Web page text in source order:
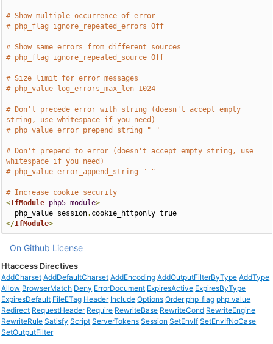
# Show multiple occurrence of error
# php_flag ignore_repeated_errors Off
# Show same errors from different sources
# php_flag ignore_repeated_source Off
# Size limit for error messages
# php_value log_errors_max_len 1024
# Don't precede error with string (doesn't accept empty
string, use whitespace if you need)
# php_value error_prepend_string " "
# Don't prepend to error (doesn't accept empty string, use
whitespace if you need)
# php_value error_append_string " "
# Increase cookie security
<IfModule php5_module>
  php_value session
.
</IfModule>
On Github License
Htaccess Directives
AddCharset AddDefaultCharset AddEncoding AddOutputFilterByType AddType
Allow BrowserMatch Deny ErrorDocument ExpiresActive ExpiresByType
ExpiresDefault FileETag Header Include Options Order php_flag php_value
Redirect RequestHeader Require RewriteBase RewriteCond RewriteEngine
RewriteRule Satisfy Script ServerTokens Session SetEnvIf SetEnvIfNoCase
SetOutputFilter